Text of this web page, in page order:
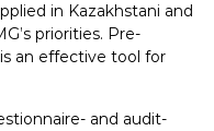
in Kazakhstani and
priorities. Pre-
an effective tool for
and audit-